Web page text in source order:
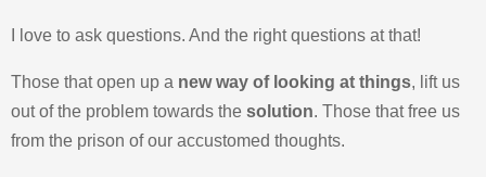
I love to ask questions. And the right questions at that!
Those that open up a new way of looking at things, lift us
out of the problem towards the solution. Those that free us
from the prison of our accustomed thoughts.